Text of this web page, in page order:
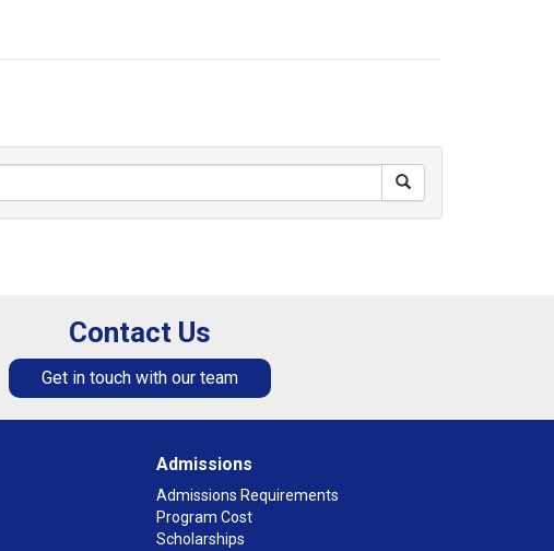
Contact Us
Get in touch with our team
Admissions
Admissions Requirements
Program Cost
Scholarships